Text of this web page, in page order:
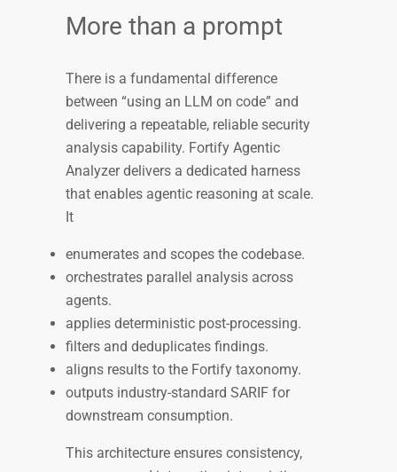
More than a prompt
There is a fundamental difference
between “using an LLM on code” and
delivering a repeatable, reliable security
analysis capability. Fortify Agentic
Analyzer delivers a dedicated harness
that enables agentic reasoning at scale.
It
enumerates and scopes the codebase.
orchestrates parallel analysis across
agents.
applies deterministic post-processing.
filters and deduplicates findings.
aligns results to the Fortify taxonomy.
outputs industry-standard SARIF for
downstream consumption.
This architecture ensures consistency,